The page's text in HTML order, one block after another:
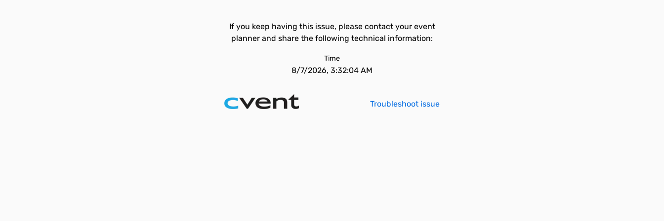
If you keep having this issue, please contact your event
planner and share the following technical information:
Time
8/7/2026, 3:32:04 AM
Troubleshoot issue